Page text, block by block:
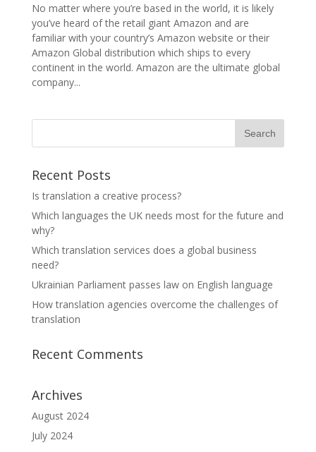
No matter where you’re based in the world, it is likely
you’ve heard of the retail giant Amazon and are
familiar with your country’s Amazon website or their
Amazon Global distribution which ships to every
continent in the world. Amazon are the ultimate global
company...
Recent Posts
Is translation a creative process?
Which languages the UK needs most for the future and
why?
Which translation services does a global business
need?
Ukrainian Parliament passes law on English language
How translation agencies overcome the challenges of
translation
Recent Comments
Archives
August 2024
July 2024